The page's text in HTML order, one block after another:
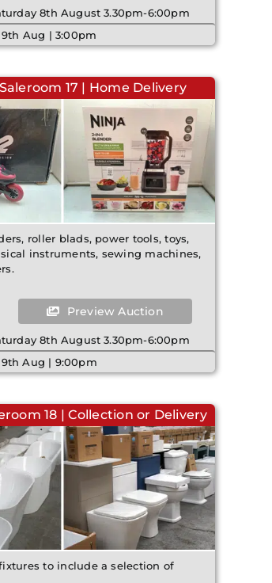
8th August 3.30pm-6:00pm
Aug | 3:00pm
17 | Home Delivery
roller blads, power tools, toys,
instruments, sewing machines,
Preview Auction
8th August 3.30pm-6:00pm
Aug | 9:00pm
18 | Collection or Delivery
to include a selection of